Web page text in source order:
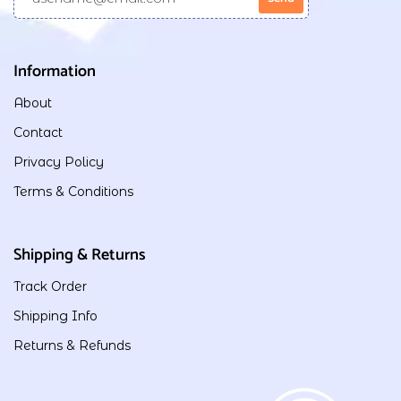
Information
About
Contact
Privacy Policy
Terms & Conditions
Shipping & Returns
Track Order
Shipping Info
Returns & Refunds